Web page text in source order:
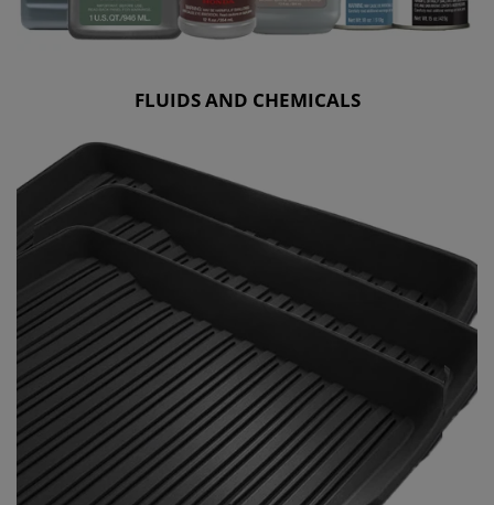
FLUIDS AND CHEMICALS